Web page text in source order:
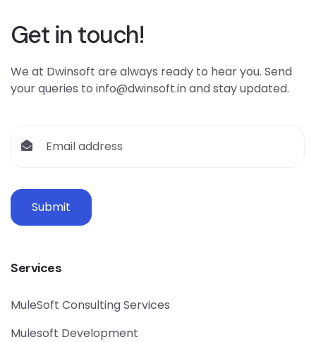
Get in touch!
We at Dwinsoft are always ready to hear you. Send
your queries to info@dwinsoft.in and stay updated.
Submit
Services
MuleSoft Consulting Services
Mulesoft Development